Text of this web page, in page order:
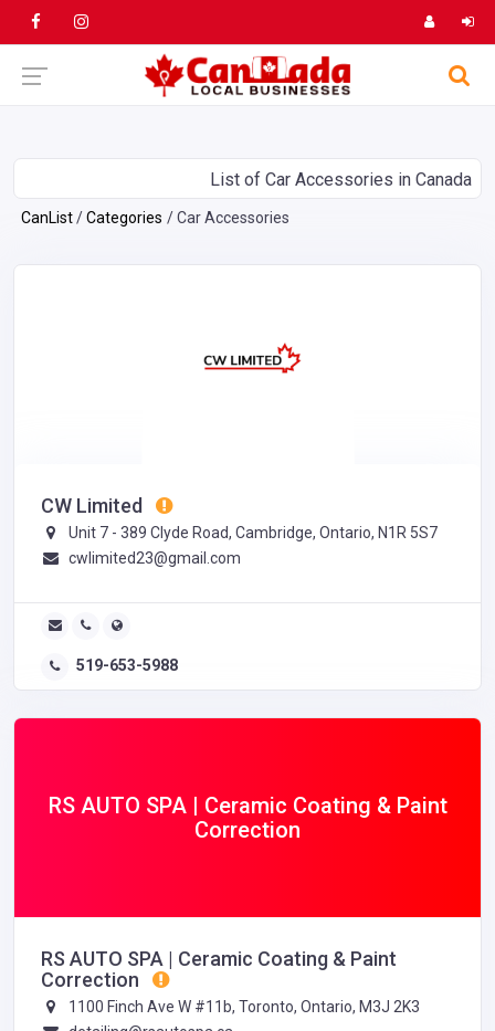
List of Car Accessories in Canada
CanList Categories Car Accessories
CW Limited
Unit 7 - 389 Clyde Road, Cambridge, Ontario, N1R 5S7
cwlimited23@gmail.com
519-653-5988
RS AUTO SPA | Ceramic Coating & Paint
Correction
RS AUTO SPA | Ceramic Coating & Paint
Correction
1100 Finch Ave W #11b, Toronto, Ontario, M3J 2K3